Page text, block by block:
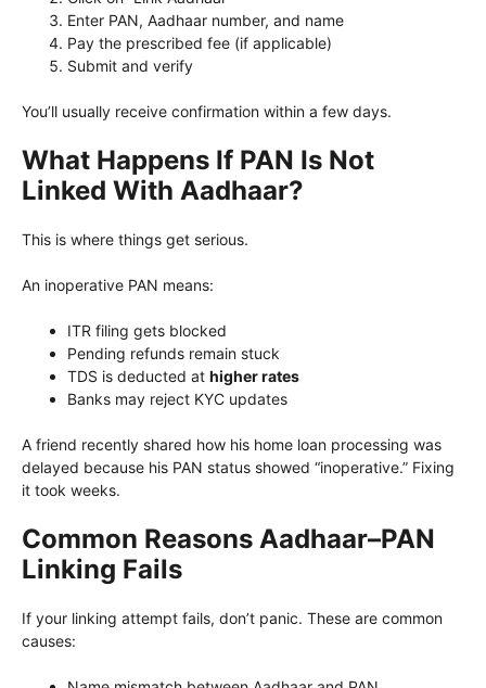
Enter PAN, Aadhaar number, and name
Pay the prescribed fee (if applicable)
Submit and verify
You’ll usually receive confirmation within a few days.
What Happens If PAN Is Not
Linked With Aadhaar?
This is where things get serious.
An inoperative PAN means:
ITR filing gets blocked
Pending refunds remain stuck
TDS is deducted at higher rates
Banks may reject KYC updates
A friend recently shared how his home loan processing was
delayed because his PAN status showed “inoperative.” Fixing
it took weeks.
Common Reasons Aadhaar–PAN
Linking Fails
If your linking attempt fails, don’t panic. These are common
causes: